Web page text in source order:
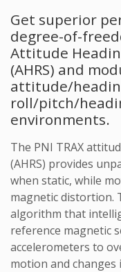
Get superior
degree-of-
Attitude
(AHRS) and
attitude/
roll/pitch/
environments.
The PNI TRAX
(AHRS) provides
when static, while
magnetic distortion.
algorithm that
reference magnetic
accelerometers to
motion and changes